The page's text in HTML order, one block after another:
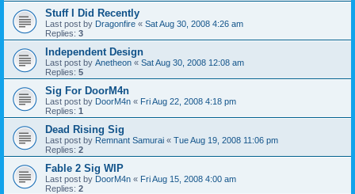
Stuff I Did Recently
Last post by Dragonfire « Sat Aug 30, 2008 4:26 am
Replies: 3
Independent Design
Last post by Anetheon « Sat Aug 30, 2008 12:08 am
Replies: 5
Sig For DoorM4n
Last post by DoorM4n « Fri Aug 22, 2008 4:18 pm
Replies: 1
Dead Rising Sig
Last post by Remnant Samurai « Tue Aug 19, 2008 11:06 pm
Replies: 2
Fable 2 Sig WIP
Last post by DoorM4n « Fri Aug 15, 2008 4:00 am
Replies: 2